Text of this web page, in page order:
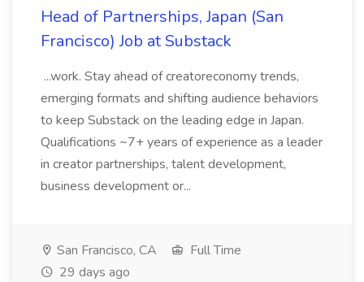
Head of Partnerships, Japan (San
Francisco) Job at Substack
...work. Stay ahead of creatoreconomy trends,
emerging formats and shifting audience behaviors
to keep Substack on the leading edge in Japan.
Qualifications ~7+ years of experience as a leader
in creator partnerships, talent development,
business development or...
San Francisco, CA
Full Time
29 days ago